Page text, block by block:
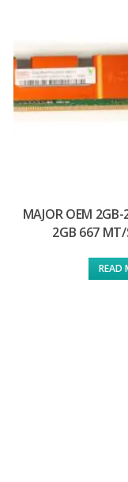
MAJOR OEM
2GB 667 MT/
READ